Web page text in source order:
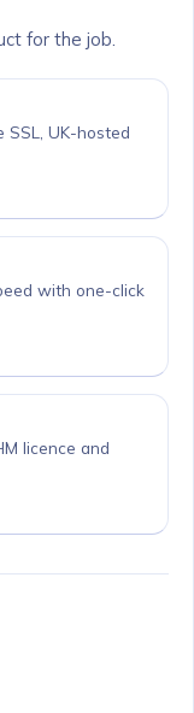
for the job.
SSL, UK-hosted
with one-click
licence and